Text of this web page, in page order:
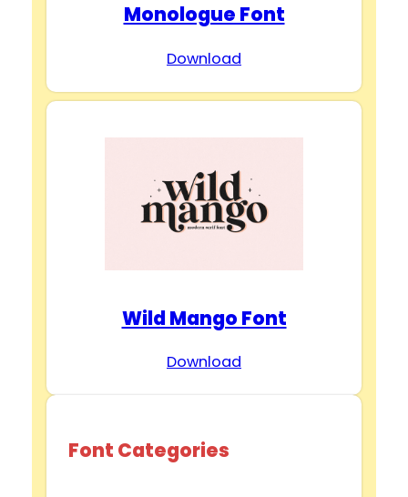
Monologue Font
Download
Wild Mango Font
Download
Font Categories